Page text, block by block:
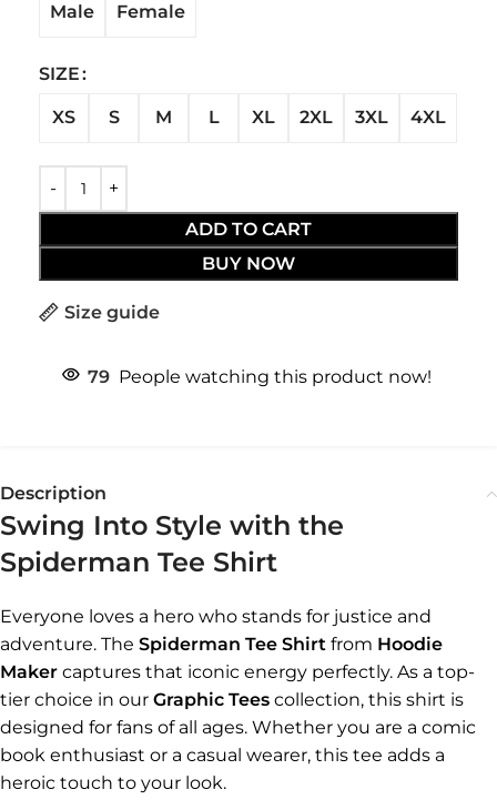
Male Female
SIZE
XS S M L XL 2XL 3XL 4XL
ADD TO CART
BUY NOW
Size guide
79 People watching this product now!
Description
Swing Into Style with the
Spiderman Tee Shirt
Everyone loves a hero who stands for justice and
adventure. The Spiderman Tee Shirt from Hoodie
Maker captures that iconic energy perfectly. As a top-
tier choice in our Graphic Tees collection, this shirt is
designed for fans of all ages. Whether you are a comic
book enthusiast or a casual wearer, this tee adds a
heroic touch to your look.